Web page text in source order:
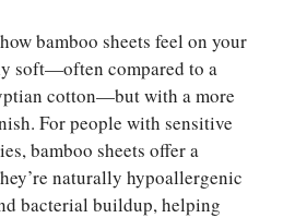
bamboo sheets feel on your
soft—often compared to a
cotton—but with a more
For people with sensitive
bamboo sheets offer a
naturally hypoallergenic
bacterial buildup, helping